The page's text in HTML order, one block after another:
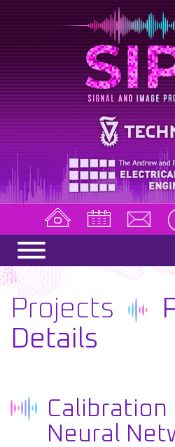
Projects
Details
Calibration
Neural